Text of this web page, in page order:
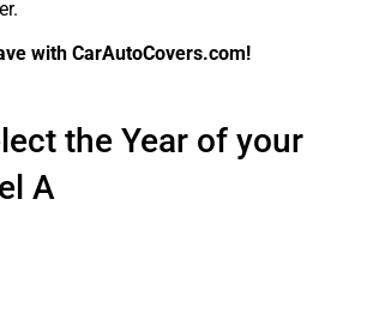
with CarAutoCovers.com!
the Year of your
A